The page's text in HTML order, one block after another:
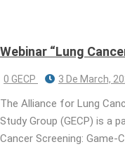
Webinar “Lung
0 GECP 3 De March,
The Alliance for Lung
Study Group (GECP) is a
Cancer Screening: Game-